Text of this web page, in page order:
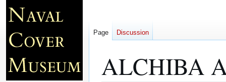
ALCHIBA
Page Discussion